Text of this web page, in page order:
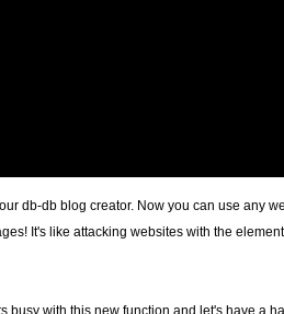
db-db blog creator. Now you can use any
It's like attacking websites with the
busy with this new function and let's have a